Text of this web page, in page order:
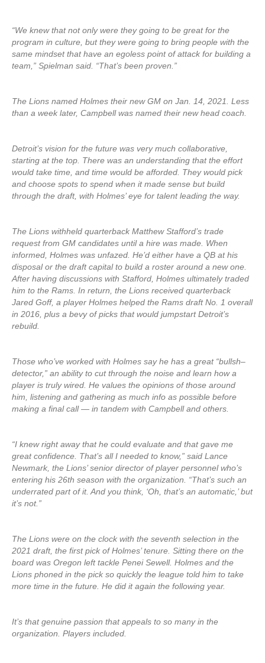
“We knew that not only were they going to be great for the
program in culture, but they were going to bring people with the
same mindset that have an egoless point of attack for building a
team,” Spielman said. “That’s been proven.”
The Lions named Holmes their new GM on Jan. 14, 2021. Less
than a week later, Campbell was named their new head coach.
Detroit’s vision for the future was very much collaborative,
starting at the top. There was an understanding that the effort
would take time, and time would be afforded. They would pick
and choose spots to spend when it made sense but build
through the draft, with Holmes’ eye for talent leading the way.
The Lions withheld quarterback Matthew Stafford’s trade
request from GM candidates until a hire was made. When
informed, Holmes was unfazed. He’d either have a QB at his
disposal or the draft capital to build a roster around a new one.
After having discussions with Stafford, Holmes ultimately traded
him to the Rams. In return, the Lions received quarterback
Jared Goff, a player Holmes helped the Rams draft No. 1 overall
in 2016, plus a bevy of picks that would jumpstart Detroit’s
rebuild.
Those who’ve worked with Holmes say he has a great “bullsh–
detector,” an ability to cut through the noise and learn how a
player is truly wired. He values the opinions of those around
him, listening and gathering as much info as possible before
making a final call — in tandem with Campbell and others.
“I knew right away that he could evaluate and that gave me
great confidence. That’s all I needed to know,” said Lance
Newmark, the Lions’ senior director of player personnel who’s
entering his 26th season with the organization. “That’s such an
underrated part of it. And you think, ‘Oh, that’s an automatic,’ but
it’s not.”
The Lions were on the clock with the seventh selection in the
2021 draft, the first pick of Holmes’ tenure. Sitting there on the
board was Oregon left tackle Penei Sewell. Holmes and the
Lions phoned in the pick so quickly the league told him to take
more time in the future. He did it again the following year.
It’s that genuine passion that appeals to so many in the
organization. Players included.